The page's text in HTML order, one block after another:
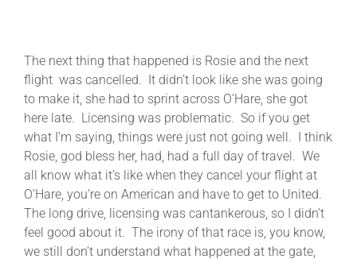
The next thing that happened is Rosie and the next
flight was cancelled. It didn’t look like she was going
to make it, she had to sprint across O’Hare, she got
here late. Licensing was problematic. So if you get
what I’m saying, things were just not going well. I think
Rosie, god bless her, had, had a full day of travel. We
all know what it’s like when they cancel your flight at
O’Hare, you’re on American and have to get to United.
The long drive, licensing was cantankerous, so I didn’t
feel good about it. The irony of that race is, you know,
we still don’t understand what happened at the gate,